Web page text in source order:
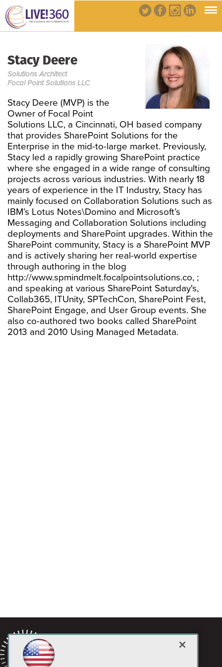
Stacy Deere
Solutions Architect
Focal Point Solutions LLC
Stacy Deere (MVP) is the
Owner of Focal Point
Solutions LLC, a Cincinnati, OH based company
that provides SharePoint Solutions for the
Enterprise in the mid-to-large market. Previously,
Stacy led a rapidly growing SharePoint practice
where she engaged in a wide range of consulting
projects across various industries. With nearly 18
years of experience in the IT Industry, Stacy has
mainly focused on Collaboration Solutions such as
IBM’s Lotus Notes\Domino and Microsoft’s
Messaging and Collaboration Solutions including
deployments and SharePoint upgrades. Within the
SharePoint community, Stacy is a SharePoint MVP
and is actively sharing her real-world expertise
through authoring in the blog
http://www.spmindmelt.focalpointsolutions.co, ;
and speaking at various SharePoint Saturday's,
Collab365, ITUnity, SPTechCon, SharePoint Fest,
SharePoint Engage, and User Group events. She
also co-authored two books called SharePoint
2013 and 2010 Using Managed Metadata.